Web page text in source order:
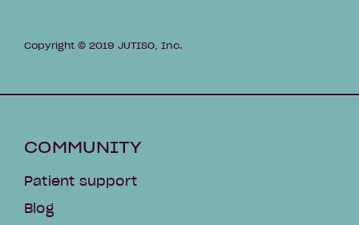
Copyright © 2019 JUTISO, Inc.
COMMUNITY
Patient support
Blog